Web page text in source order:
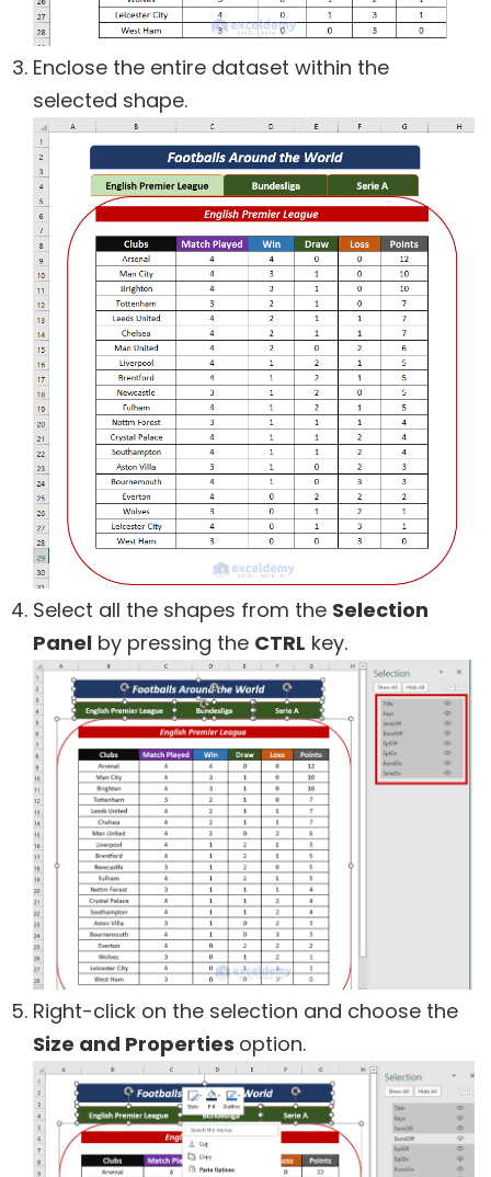
Enclose the entire dataset within the
selected shape.
Select all the shapes from the Selection
Panel by pressing the CTRL key.
Right-click on the selection and choose the
Size and Properties option.